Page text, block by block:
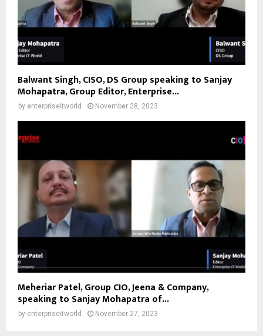
Balwant Singh, CISO, DS Group speaking to Sanjay
Mohapatra, Group Editor, Enterprise...
by enterpriseitworld November 28, 2023
Meheriar Patel, Group CIO, Jeena & Company,
speaking to Sanjay Mohapatra of...
by enterpriseitworld November 27, 2023